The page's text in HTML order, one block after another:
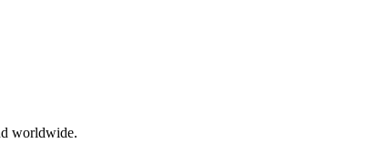
worldwide.